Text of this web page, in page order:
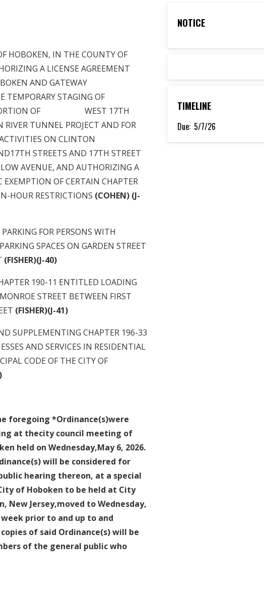
IN THE COUNTY OF
A LICENSE AGREEMENT
AND GATEWAY
TEMPORARY STAGING OF
APORTION OF WEST 17TH
RIVER TUNNEL PROJECT AND FOR
ON CLINTON
STREETS AND 17TH STREET
AVENUE, AND AUTHORIZING A
OF CERTAIN CHAPTER
HOUR RESTRICTIONS (COHEN) (J-
FOR PERSONS WITH
SPACES ON GARDEN STREET
(FISHER)(J-40)
190-11 ENTITLED LOADING
STREET BETWEEN FIRST
(FISHER)(J-41)
CHAPTER 196-33
AND SERVICES IN RESIDENTIAL
CODE OF THE CITY OF
foregoing *Ordinance(s)were
at thecity council meeting of
held on Wednesday,May 6, 2026.
will be considered for
hearing thereon, at a special
of Hoboken to be held at City
New Jersey,moved to Wednesday,
week prior to and up to and
of said Ordinance(s) will be
of the general public who
NOTICE
TIMELINE
Due: 5/7/26